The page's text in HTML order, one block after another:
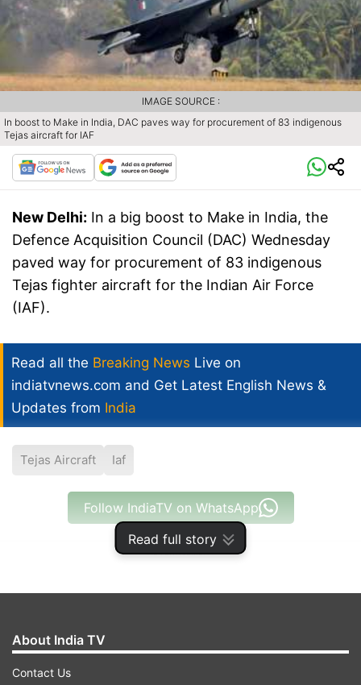
Read full story
In boost to Make in India, DAC paves way for procurement of 83 indigenous
Tejas aircraft for IAF
IMAGE SOURCE :
New Delhi: In a big boost to Make in India, the
Defence Acquisition Council (DAC) Wednesday
paved way for procurement of 83 indigenous
Tejas fighter aircraft for the Indian Air Force
(IAF).
Read all the Breaking News Live on
indiatvnews.com and Get Latest English News &
Updates from India
Tejas Aircraft Iaf
Follow IndiaTV on WhatsApp
ADVERTISEMENT
About India TV
Contact Us